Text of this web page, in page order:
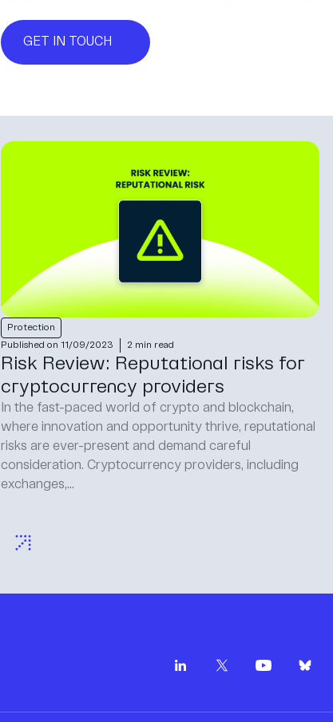
GET IN TOUCH
Protection
Published on 11/09/2023
2 min read
Risk Review: Reputational risks for
cryptocurrency providers
In the fast-paced world of crypto and blockchain,
where innovation and opportunity thrive, reputational
risks are ever-present and demand careful
consideration. Cryptocurrency providers, including
exchanges,...